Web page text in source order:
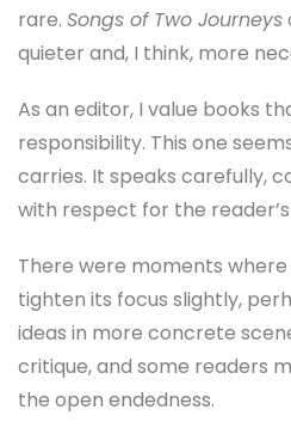
rare. Songs of Two Journeys
quieter and, I think, more
As an editor, I value books
responsibility. This one
carries. It speaks carefully,
with respect for the
There were moments
tighten its focus slightly,
ideas in more concrete
critique, and some readers
the open endedness.